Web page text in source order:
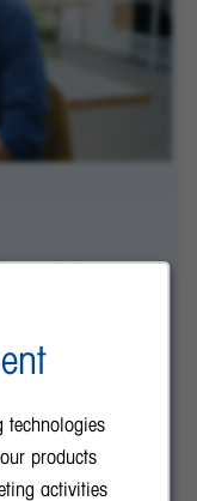
technologies
products
activities
your
TOLEDO.